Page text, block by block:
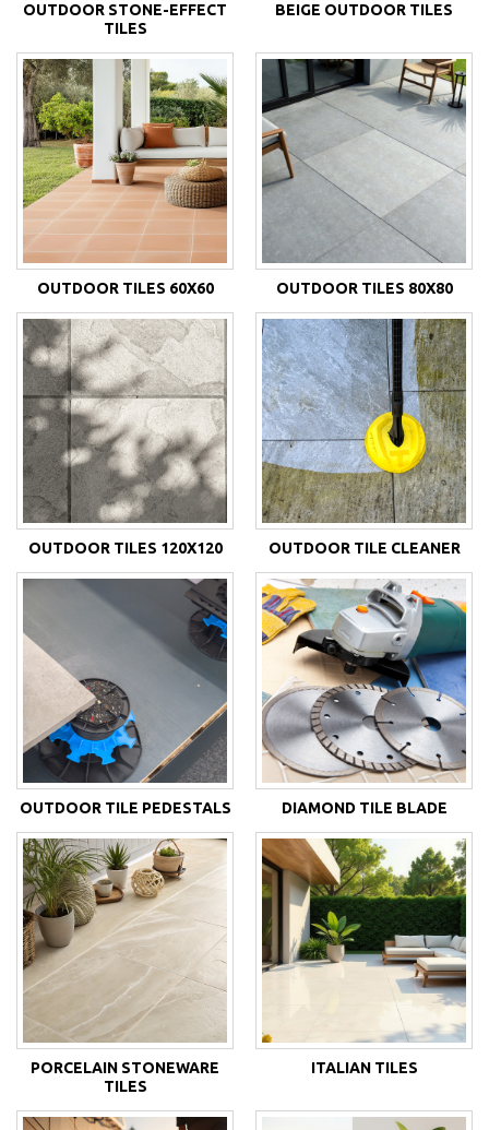
OUTDOOR STONE-EFFECT
TILES
BEIGE OUTDOOR TILES
OUTDOOR TILES 60X60 OUTDOOR TILES 80X80
OUTDOOR TILES 120X120 OUTDOOR TILE CLEANER
OUTDOOR TILE PEDESTALS DIAMOND TILE BLADE
PORCELAIN STONEWARE
TILES
ITALIAN TILES